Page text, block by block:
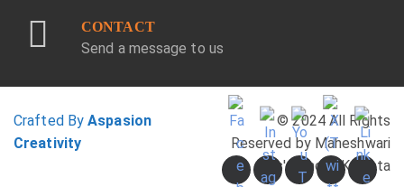
CONTACT
Send a message to us
Crafted ByAspasion
Creativity
© 2024 All Rights
Reserved by Maheshwari
Girls' School, Kolkata